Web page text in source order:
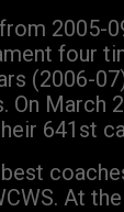
four
(2006-
641st
At